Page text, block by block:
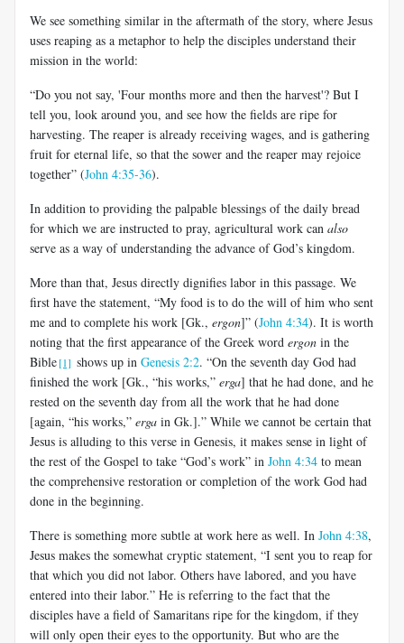
We see something similar in the aftermath of the story, where Jesus
uses reaping as a metaphor to help the disciples understand their
mission in the world:
“Do you not say, 'Four months more and then the harvest'? But I
tell you, look around you, and see how the fields are ripe for
harvesting. The reaper is already receiving wages, and is gathering
fruit for eternal life, so that the sower and the reaper may rejoice
together” (John 4:35-36).
In addition to providing the palpable blessings of the daily bread
for which we are instructed to pray, agricultural work can also
serve as a way of understanding the advance of God’s kingdom.
More than that, Jesus directly dignifies labor in this passage. We
first have the statement, “My food is to do the will of him who sent
me and to complete his work [Gk., ergon]” (John 4:34). It is worth
noting that the first appearance of the Greek word ergon in the
Bible[1] shows up in Genesis 2:2. “On the seventh day God had
finished the work [Gk., “his works,” erga] that he had done, and he
rested on the seventh day from all the work that he had done
[again, “his works,” erga in Gk.].” While we cannot be certain that
Jesus is alluding to this verse in Genesis, it makes sense in light of
the rest of the Gospel to take “God’s work” in John 4:34 to mean
the comprehensive restoration or completion of the work God had
done in the beginning.
There is something more subtle at work here as well. In John 4:38,
Jesus makes the somewhat cryptic statement, “I sent you to reap for
that which you did not labor. Others have labored, and you have
entered into their labor.” He is referring to the fact that the
disciples have a field of Samaritans ripe for the kingdom, if they
will only open their eyes to the opportunity. But who are the